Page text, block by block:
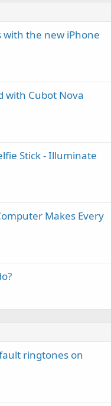
the new iPhone
with Cubot Nova
Stick - Illuminate
Makes Every
ringtones on